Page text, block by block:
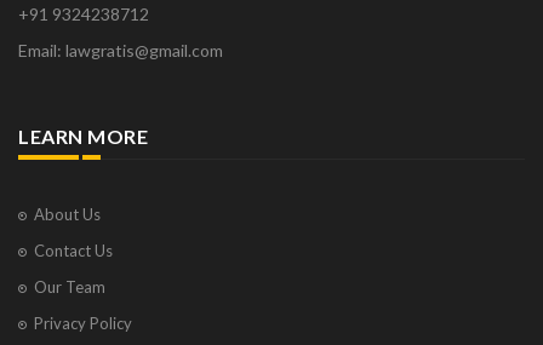
+91 9324238712
Email: lawgratis@gmail.com
LEARN MORE
About Us
Contact Us
Our Team
Privacy Policy